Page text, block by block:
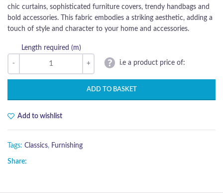
chic curtains, sophisticated furniture covers, trendy handbags and
bold accessories. This fabric embodies a striking aesthetic, adding a
touch of style and character to your home and accessories.
Length required (m)
i.e a product price of:
ADD TO BASKET
Add to wishlist
Tags: Classics, Furnishing
Share: